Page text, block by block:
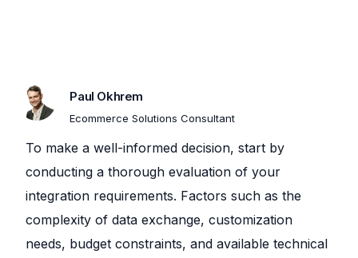
Paul Okhrem​
Ecommerce Solutions Consultant
To make a well-informed decision, start by
conducting a thorough evaluation of your
integration requirements. Factors such as the
complexity of data exchange, customization
needs, budget constraints, and available technical